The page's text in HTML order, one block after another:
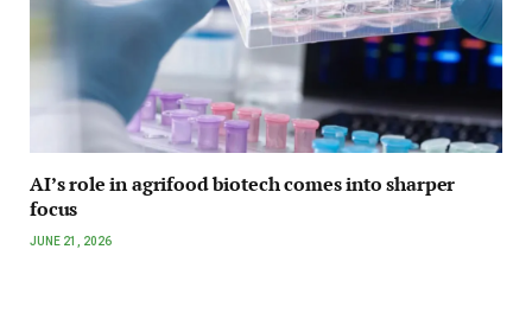
AI’s role in agrifood biotech comes into sharper
focus
JUNE 21, 2026